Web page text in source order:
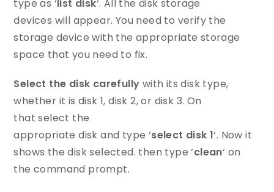
type as ‘list disk‘. All the disk storage
devices will appear. You need to verify the
storage device with the appropriate storage
space that you need to fix.
Select the disk carefully with its disk type,
whether it is disk 1, disk 2, or disk 3. On
that select the
appropriate disk and type ‘select disk 1‘. Now it
shows the disk selected. then type ‘clean‘ on
the command prompt.